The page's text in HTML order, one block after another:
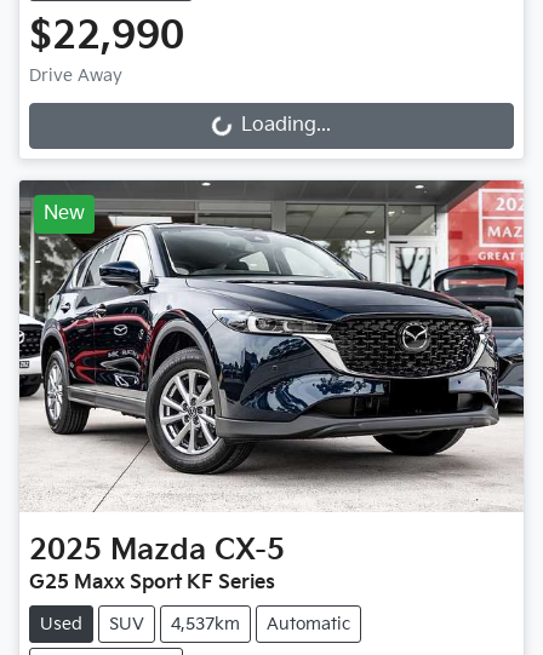
$22,990
Drive Away
Loading... Loading...
New
2025 Mazda CX-5
G25 Maxx Sport KF Series
Used SUV 4,537km Automatic